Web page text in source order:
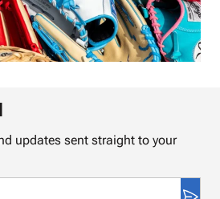
updates sent straight to your